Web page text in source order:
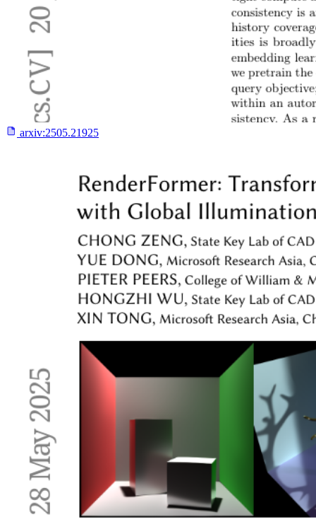
arxiv:2505.21925